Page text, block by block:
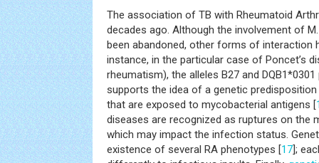
The association of TB with Rheumatoid
decades ago. Although the involvement of
been abandoned, other forms of interaction
instance, in the particular case of Poncet’s
rheumatism), the alleles B27 and
supports the idea of a genetic
that are exposed to mycobacterial antigens [
diseases are recognized as ruptures on the
which may impact the infection status.
existence of several RA phenotypes [17];